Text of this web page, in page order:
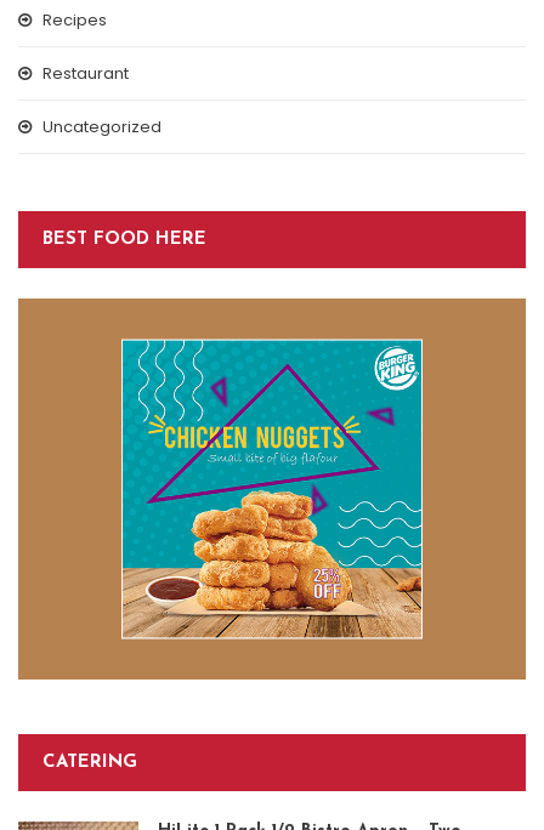
Recipes
Restaurant
Uncategorized
BEST FOOD HERE
CATERING